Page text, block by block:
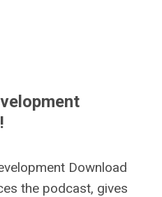
Download
the podcast, gives